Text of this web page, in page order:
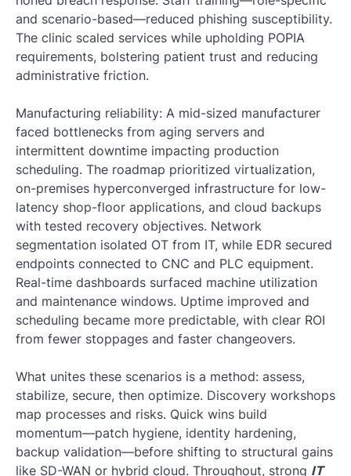
and scenario-based—reduced phishing susceptibility.
The clinic scaled services while upholding POPIA
requirements, bolstering patient trust and reducing
administrative friction.
Manufacturing reliability: A mid-sized manufacturer
faced bottlenecks from aging servers and
intermittent downtime impacting production
scheduling. The roadmap prioritized virtualization,
on-premises hyperconverged infrastructure for low-
latency shop-floor applications, and cloud backups
with tested recovery objectives. Network
segmentation isolated OT from IT, while EDR secured
endpoints connected to CNC and PLC equipment.
Real-time dashboards surfaced machine utilization
and maintenance windows. Uptime improved and
scheduling became more predictable, with clear ROI
from fewer stoppages and faster changeovers.
What unites these scenarios is a method: assess,
stabilize, secure, then optimize. Discovery workshops
map processes and risks. Quick wins build
momentum—patch hygiene, identity hardening,
backup validation—before shifting to structural gains
like SD-WAN or hybrid cloud. Throughout, strong IT